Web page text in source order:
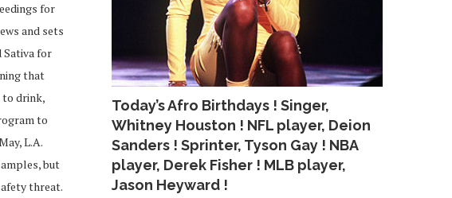
for
and sets
Sativa for
that
to drink,
to
L.A.
but
threat.
Today’s Afro Birthdays ! Singer,
Whitney Houston ! NFL player, Deion
Sanders ! Sprinter, Tyson Gay ! NBA
player, Derek Fisher ! MLB player,
Jason Heyward !